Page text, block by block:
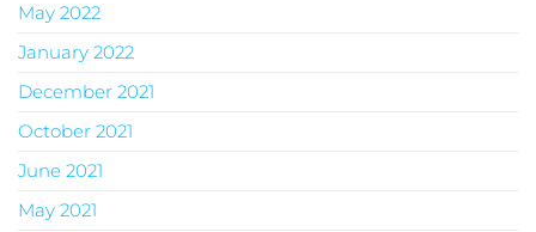
May 2022
January 2022
December 2021
October 2021
June 2021
May 2021